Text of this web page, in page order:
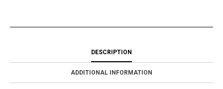
DESCRIPTION
ADDITIONAL INFORMATION